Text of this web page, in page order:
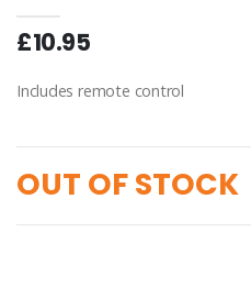
£10.95
Includes remote control
OUT OF STOCK